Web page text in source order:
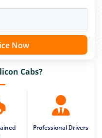
Now
Cabs?
Professional Drivers